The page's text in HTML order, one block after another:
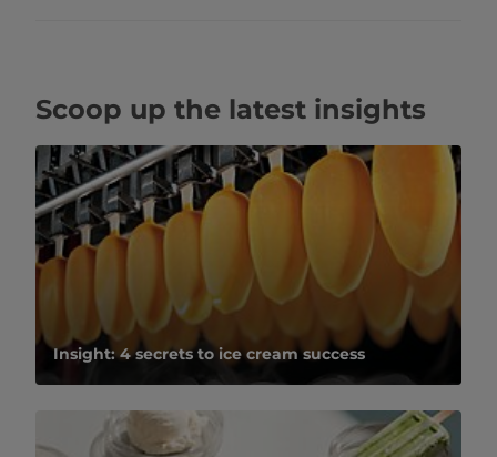
Scoop up the latest insights
Insight: 4 secrets to ice cream success